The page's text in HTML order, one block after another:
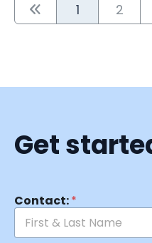
1 2
Get
Contact:*